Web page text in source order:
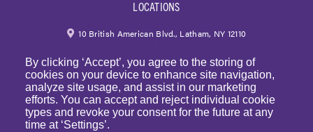
By clicking ‘Accept’, you agree to the storing of
cookies on your device to enhance site navigation,
analyze site usage, and assist in our marketing
efforts. You can accept and reject individual cookie
types and revoke your consent for the future at any
time at ‘Settings’.
LOCATIONS
10 British American Blvd., Latham, NY 12110
518.459.6700|800.724.6700
email
250 Park Avenue, 7th Floor, Suite 7094 New York,